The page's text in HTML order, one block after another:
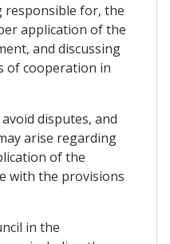
responsible for, the
application of the
and discussing
of cooperation in
disputes, and
arise regarding
of the
with the provisions
in the